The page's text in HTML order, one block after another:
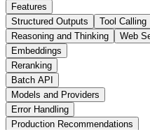
Features
Structured Outputs
Tool Calling
Reasoning and Thinking
Web
Embeddings
Reranking
Batch API
Models and Providers
Error Handling
Production Recommendations